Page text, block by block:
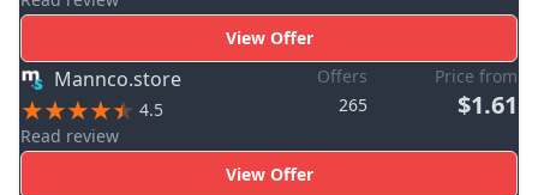
View Offer
Mannco.store
4.5
Read review
Offers
265
Price from
$1.61
View Offer